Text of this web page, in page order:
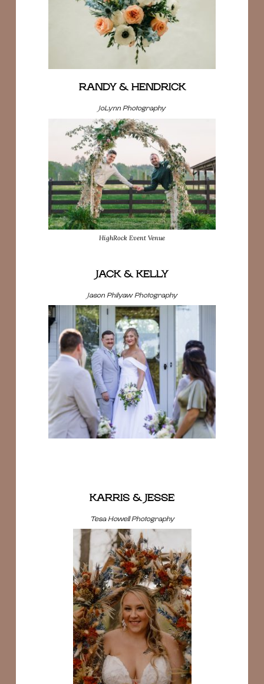
RANDY & HENDRICK
JoLynn Photography
HighRock Event Venue
JACK & KELLY
Jason Philyaw Photography
KARRIS & JESSE
Tesa Howell Photography